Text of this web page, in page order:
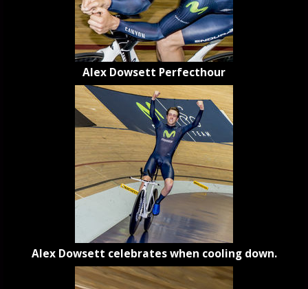
Alex Dowsett Perfecthour
Alex Dowsett celebrates when cooling down.